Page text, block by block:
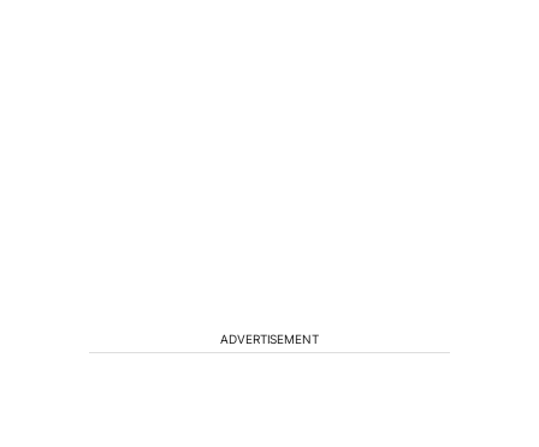
ADVERTISEMENT